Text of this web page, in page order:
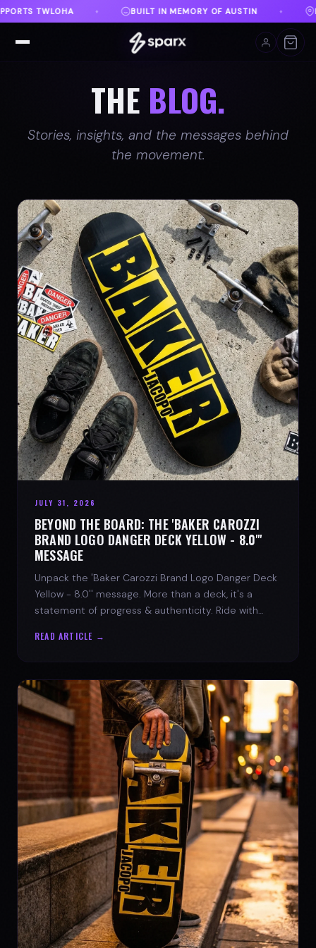
OF AUSTIN DANVILLE, VA ♦ FREE SHIPPING ON
THE BLOG.
Stories, insights, and the messages behind
the movement.
JULY 31, 2026
BEYOND THE BOARD: THE 'BAKER CAROZZI
BRAND LOGO DANGER DECK YELLOW - 8.0"'
MESSAGE
Unpack the 'Baker Carozzi Brand Logo Danger Deck
Yellow - 8.0'' message. More than a deck, it's a
statement of progress & authenticity. Ride with
READ ARTICLE →